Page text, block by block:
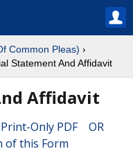
Common Pleas) ›
Statement And Affidavit
Affidavit
Only PDF OR
of this Form